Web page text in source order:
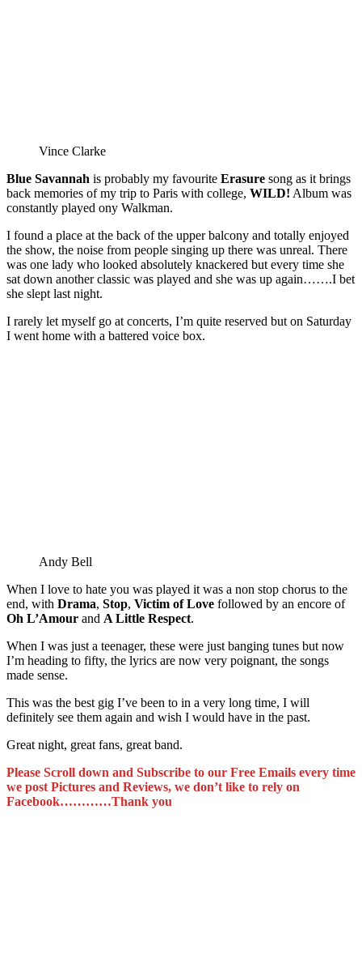
Vince Clarke
Blue Savannah is probably my favourite Erasure song as it brings
back memories of my trip to Paris with college, WILD! Album was
constantly played ony Walkman.
I found a place at the back of the upper balcony and totally enjoyed
the show, the noise from people singing up there was unreal. There
was one lady who looked absolutely knackered but every time she
sat down another classic was played and she was up again…….I bet
she slept last night.
I rarely let myself go at concerts, I’m quite reserved but on Saturday
I went home with a battered voice box.
Andy Bell
When I love to hate you was played it was a non stop chorus to the
end, with Drama, Stop, Victim of Love followed by an encore of
Oh L’Amour and A Little Respect.
When I was just a teenager, these were just banging tunes but now
I’m heading to fifty, the lyrics are now very poignant, the songs
made sense.
This was the best gig I’ve been to in a very long time, I will
definitely see them again and wish I would have in the past.
Great night, great fans, great band.
Please Scroll down and Subscribe to our Free Emails every time
we post Pictures and Reviews, we don’t like to rely on
Facebook…………Thank you